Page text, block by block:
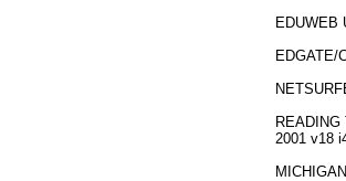
EDUWEB
EDGATE/
2001 v18